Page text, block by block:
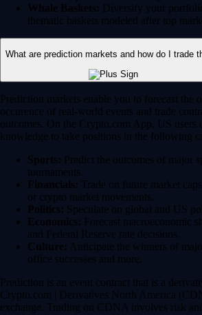
Whale Baskets: Diversify your
thematic baskets modeled after top
What are prediction markets and how do I trade
Prediction markets enable you to forecast the
occurence of real-world events and trade
outcomes. On the Crypto.com App, US users
knowledge to take positions in the following
Sports: Predict the outcomes of major
tournaments.
Financials: Trade on future market
or crypto market movements.
Politics: Speculate on global and US
Economics: Forecast macroeconomic
and Federal Reserve rate decisions.
Culture: Anticipate the winners of
office successes and more.
Prediction is an event contract that is a
Crypto.com | Derivatives North America
exchange. Trading on CDNA involves risk